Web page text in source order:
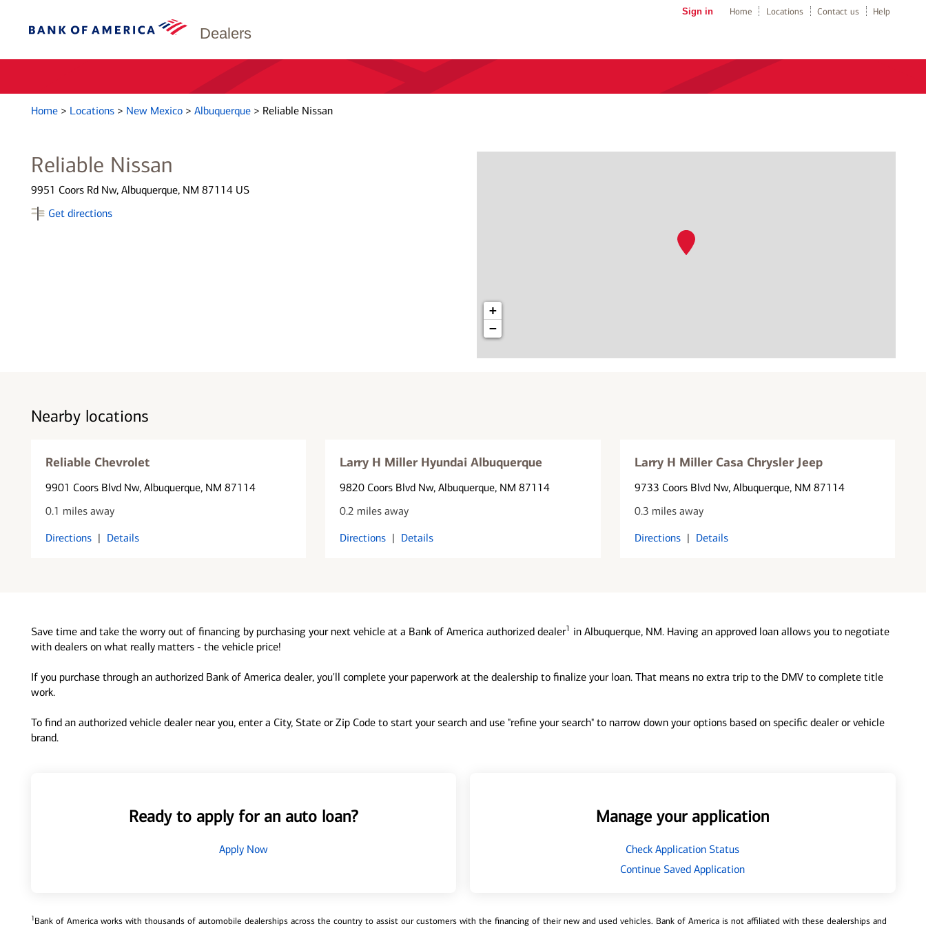
Dealers
Sign in Home Locations Contact us Help
Home > Locations > New Mexico > Albuquerque > Reliable Nissan
Reliable Nissan
9951 Coors Rd Nw, Albuquerque, NM 87114 US
Get directions
+
−
Nearby locations
Reliable Chevrolet
9901 Coors Blvd Nw, Albuquerque, NM 87114
0.1 miles away
Directions | Details
Larry H Miller Hyundai Albuquerque
9820 Coors Blvd Nw, Albuquerque, NM 87114
0.2 miles away
Directions | Details
Larry H Miller Casa Chrysler Jeep
9733 Coors Blvd Nw, Albuquerque, NM 87114
0.3 miles away
Directions | Details
Save time and take the worry out of financing by purchasing your next vehicle at a Bank of America authorized dealer1 in Albuquerque, NM. Having an approved loan allows you to negotiate
with dealers on what really matters - the vehicle price!
If you purchase through an authorized Bank of America dealer, you'll complete your paperwork at the dealership to finalize your loan. That means no extra trip to the DMV to complete title
work.
To find an authorized vehicle dealer near you, enter a City, State or Zip Code to start your search and use "refine your search" to narrow down your options based on specific dealer or vehicle
brand.
Ready to apply for an auto loan?
Apply Now
Manage your application
Check Application Status
Continue Saved Application
1Bank of America works with thousands of automobile dealerships across the country to assist our customers with the financing of their new and used vehicles. Bank of America is not affiliated with these dealerships and